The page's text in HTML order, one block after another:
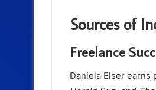
Sources of
Freelance
Daniela Elser